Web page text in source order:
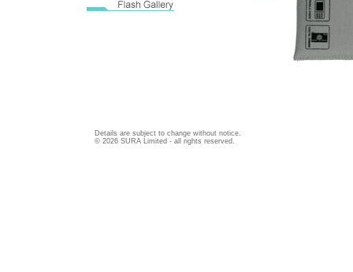
Details are subject to change without notice.
© 2026 SURA Limited - all rights reserved.